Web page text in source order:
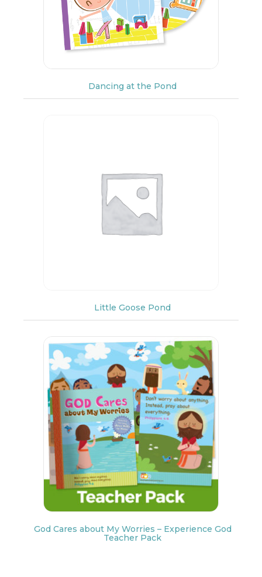
Dancing at the Pond
Little Goose Pond
God Cares about My Worries – Experience God
Teacher Pack